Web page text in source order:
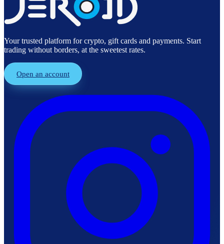
Your trusted platform for crypto, gift cards and payments. Start
trading without borders, at the sweetest rates.
Open an account